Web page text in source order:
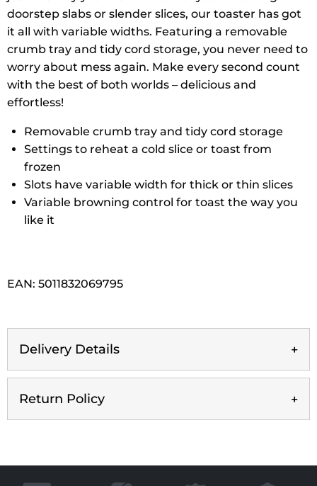
doorstep slabs or slender slices, our toaster has got
it all with variable widths. Featuring a removable
crumb tray and tidy cord storage, you never need to
worry about mess again. Make every second count
with the best of both worlds – delicious and
effortless!
Removable crumb tray and tidy cord storage
Settings to reheat a cold slice or toast from
frozen
Slots have variable width for thick or thin slices
Variable browning control for toast the way you
like it
EAN: 5011832069795
Delivery Details
Return Policy